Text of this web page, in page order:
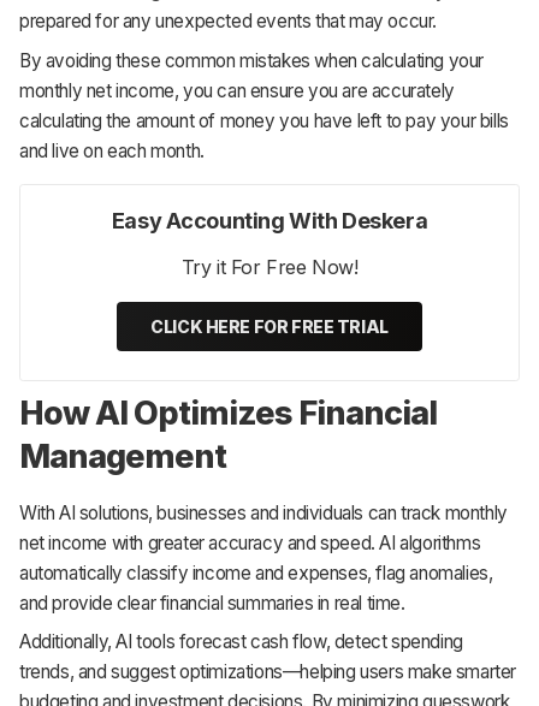
prepared for any unexpected events that may occur.
By avoiding these common mistakes when calculating your
monthly net income, you can ensure you are accurately
calculating the amount of money you have left to pay your bills
and live on each month.
Easy Accounting With Deskera
Try it For Free Now!
CLICK HERE FOR FREE TRIAL
How AI Optimizes Financial
Management
With AI solutions, businesses and individuals can track monthly
net income with greater accuracy and speed. AI algorithms
automatically classify income and expenses, flag anomalies,
and provide clear financial summaries in real time.
Additionally, AI tools forecast cash flow, detect spending
trends, and suggest optimizations—helping users make smarter